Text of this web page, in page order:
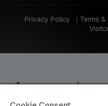
Privacy Policy Terms